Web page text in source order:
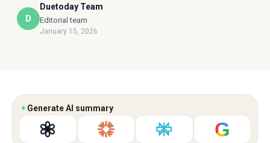
D
Duetoday Team
Editorial team
January 15, 2026
✦Generate AI summary
G